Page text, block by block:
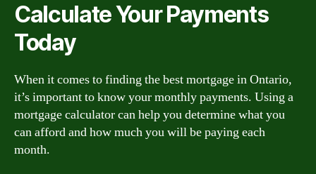
Calculate Your Payments
Today
When it comes to finding the best mortgage in Ontario,
it’s important to know your monthly payments. Using a
mortgage calculator can help you determine what you
can afford and how much you will be paying each
month.